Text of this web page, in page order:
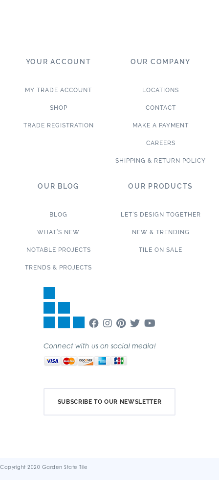
YOUR ACCOUNT
MY TRADE ACCOUNT
SHOP
TRADE REGISTRATION
OUR COMPANY
LOCATIONS
CONTACT
MAKE A PAYMENT
CAREERS
SHIPPING & RETURN POLICY
OUR BLOG
BLOG
WHAT’S NEW
NOTABLE PROJECTS
TRENDS & PROJECTS
OUR PRODUCTS
LET’S DESIGN TOGETHER
NEW & TRENDING
TILE ON SALE
Connect with us on social media!
SUBSCRIBE TO OUR NEWSLETTER
Copyright 2020 Garden State Tile